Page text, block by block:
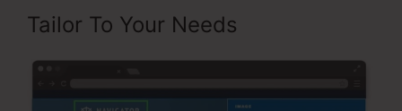
Tailor To Your Needs